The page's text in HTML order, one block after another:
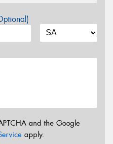
and the Google
apply.